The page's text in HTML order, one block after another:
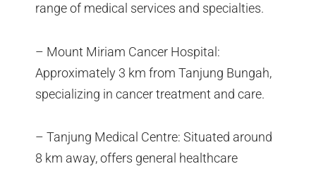
range of medical services and specialties.
– Mount Miriam Cancer Hospital:
Approximately 3 km from Tanjung Bungah,
specializing in cancer treatment and care.
– Tanjung Medical Centre: Situated around
8 km away, offers general healthcare